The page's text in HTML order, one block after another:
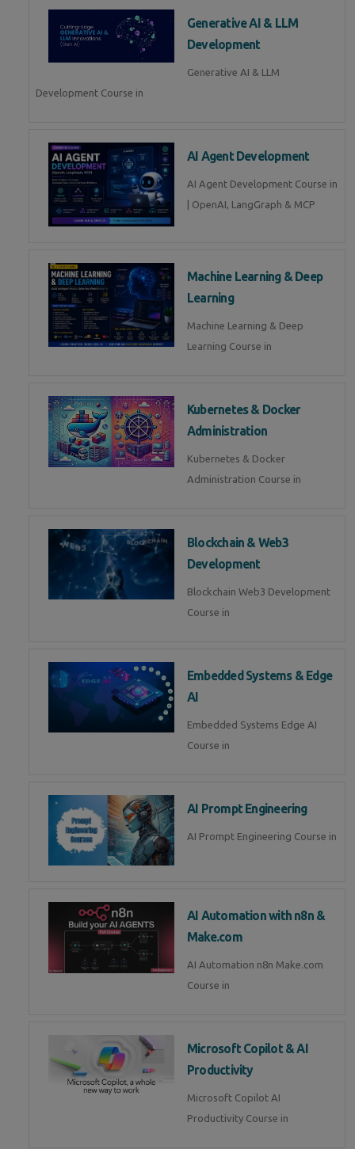
Generative AI & LLM
Development
Generative AI & LLM
Development Course in
AI Agent Development
AI Agent Development Course in
| OpenAI, LangGraph & MCP
Machine Learning & Deep
Learning
Machine Learning & Deep
Learning Course in
Kubernetes & Docker
Administration
Kubernetes & Docker
Administration Course in
Blockchain & Web3
Development
Blockchain Web3 Development
Course in
Embedded Systems & Edge
AI
Embedded Systems Edge AI
Course in
AI Prompt Engineering
AI Prompt Engineering Course in
AI Automation with n8n &
Make.com
AI Automation n8n Make.com
Course in
Microsoft Copilot & AI
Productivity
Microsoft Copilot AI
Productivity Course in